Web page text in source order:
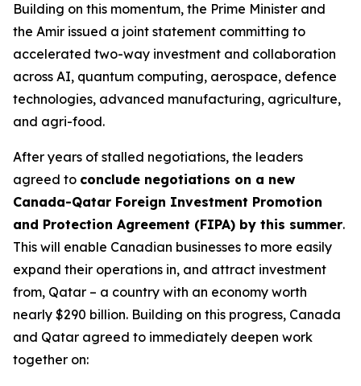
Building on this momentum, the Prime Minister and
the Amir issued a joint statement committing to
accelerated two-way investment and collaboration
across AI, quantum computing, aerospace, defence
technologies, advanced manufacturing, agriculture,
and agri-food.
After years of stalled negotiations, the leaders
agreed to conclude negotiations on a new
Canada-Qatar Foreign Investment Promotion
and Protection Agreement (FIPA) by this summer.
This will enable Canadian businesses to more easily
expand their operations in, and attract investment
from, Qatar – a country with an economy worth
nearly $290 billion. Building on this progress, Canada
and Qatar agreed to immediately deepen work
together on: